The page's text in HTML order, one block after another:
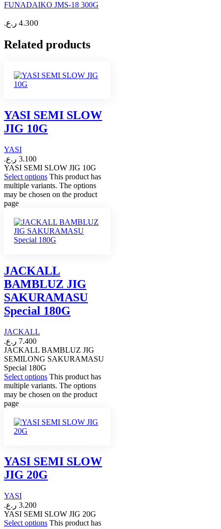
FUNADAIKO JMS-18 300G
4.300 ر.ع.
Related products
YASI SEMI SLOW
JIG 10G
YASI
3.100 ر.ع.
YASI SEMI SLOW JIG 10G
Select options This product has
multiple variants. The options
may be chosen on the product
page
JACKALL
BAMBLUZ JIG
SAKURAMASU
Special 180G
JACKALL
7.400 ر.ع.
JACKALL BAMBLUZ JIG
SEMILONG SAKURAMASU
Special 180G
Select options This product has
multiple variants. The options
may be chosen on the product
page
YASI SEMI SLOW
JIG 20G
YASI
3.200 ر.ع.
YASI SEMI SLOW JIG 20G
Select options This product has